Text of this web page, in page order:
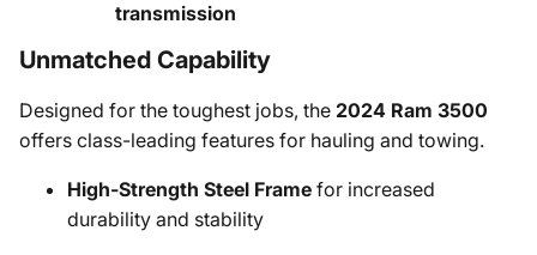
transmission
Unmatched Capability
Designed for the toughest jobs, the 2024 Ram 3500
offers class-leading features for hauling and towing.
High-Strength Steel Frame for increased
durability and stability